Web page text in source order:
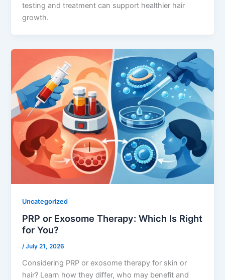
testing and treatment can support healthier hair
growth.
Uncategorized
PRP or Exosome Therapy: Which Is Right
for You?
/July 21, 2026
Considering PRP or exosome therapy for skin or
hair? Learn how they differ, who may benefit and